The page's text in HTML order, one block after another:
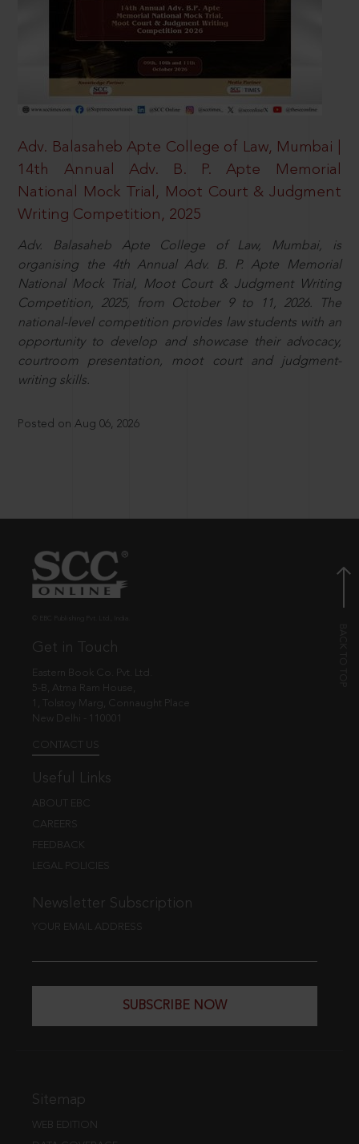
Adv. Balasaheb Apte College of Law, Mumbai |
14th Annual Adv. B. P. Apte Memorial
National Mock Trial, Moot Court & Judgment
Writing Competition, 2025
Adv. Balasaheb Apte College of Law, Mumbai, is
organising the 4th Annual Adv. B. P. Apte Memorial
National Mock Trial, Moot Court & Judgment Writing
Competition, 2025, from October 9 to 11, 2026. The
national-level competition provides law students with an
opportunity to develop and showcase their advocacy,
courtroom presentation, moot court and judgment-
writing skills.
Posted on Aug 06, 2026
Get in Touch
Eastern Book Co. Pvt. Ltd.
5-B, Atma Ram House,
1, Tolstoy Marg, Connaught Place
New Delhi - 110001
CONTACT US
Useful Links
ABOUT EBC
CAREERS
FEEDBACK
LEGAL POLICIES
Newsletter Subscription
YOUR EMAIL ADDRESS
SUBSCRIBE NOW
Sitemap
WEB EDITION